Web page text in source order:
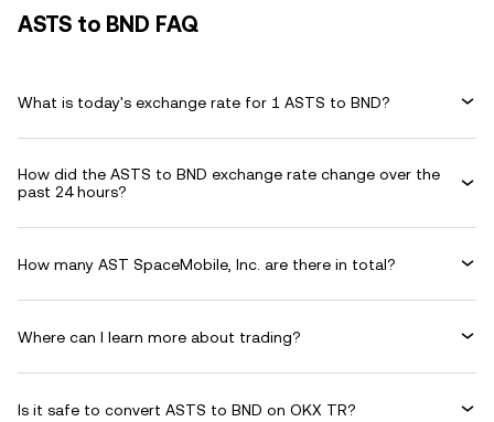
ASTS to BND FAQ
What is today's exchange rate for 1 ASTS to BND?
How did the ASTS to BND exchange rate change over the
past 24 hours?
How many AST SpaceMobile, Inc. are there in total?
Where can I learn more about trading?
Is it safe to convert ASTS to BND on OKX TR?